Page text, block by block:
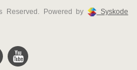
Reserved. Powered by
Syskode